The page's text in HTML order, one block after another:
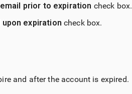
prior to expiration check box.
upon expiration check box.
and after the account is expired.